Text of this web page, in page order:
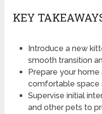
KEY
Introduce a new
smooth transition
Prepare your
comfortable space
Supervise initial
and other pets to